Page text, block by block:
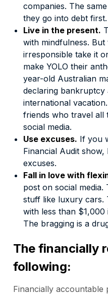
companies. The
they go into debt first.
Live in the present.
with mindfulness.
irresponsible take it
make YOLO their
year-old Australian
declaring bankruptcy
international
friends who travel all
social media.
Use excuses. If you
Financial Audit show,
excuses.
Fall in love with
post on social
stuff like luxury cars.
with less than
The bragging is a
The financially
following:
Financially